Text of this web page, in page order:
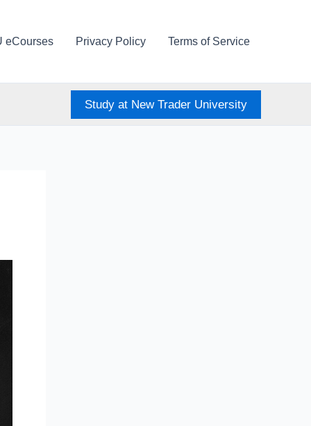
eCourses Privacy Policy Terms of Service
Study at New Trader University